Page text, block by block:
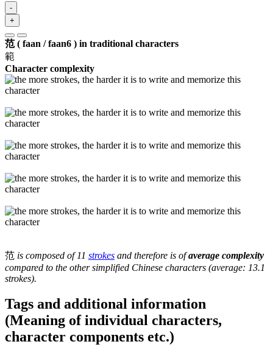
-
+
范 ( faan / faan6 ) in traditional characters
範
Character complexity
范 is composed of 11 strokes and therefore is ofaverage complexity
compared to the other simplified Chinese characters (average: 13.1
strokes).
Tags and additional information
(Meaning of individual characters,
character components etc.)